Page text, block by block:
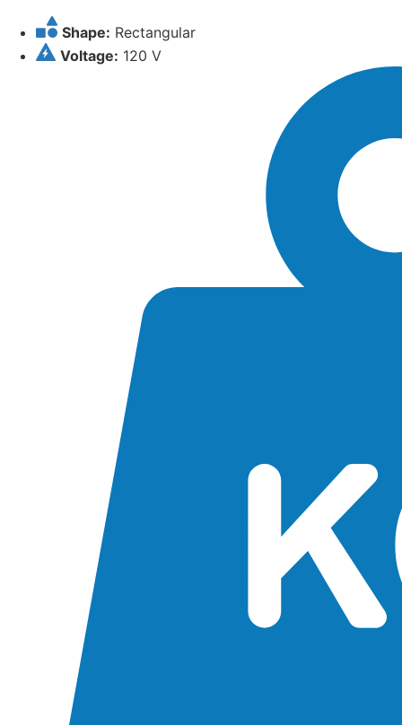
Shape: Rectangular
Voltage: 120 V